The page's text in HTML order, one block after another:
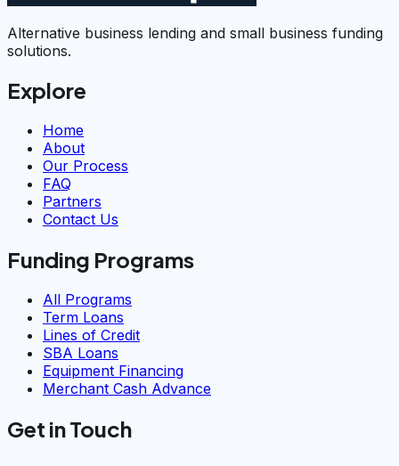
Alternative business lending and small business funding
solutions.
Explore
Home
About
Our Process
FAQ
Partners
Contact Us
Funding Programs
All Programs
Term Loans
Lines of Credit
SBA Loans
Equipment Financing
Merchant Cash Advance
Get in Touch